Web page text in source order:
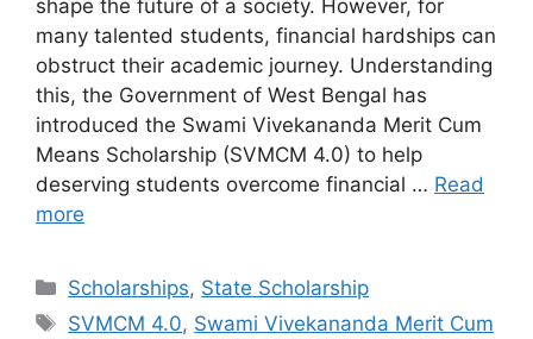
shape the future of a society. However, for
many talented students, financial hardships can
obstruct their academic journey. Understanding
this, the Government of West Bengal has
introduced the Swami Vivekananda Merit Cum
Means Scholarship (SVMCM 4.0) to help
deserving students overcome financial … Read
more
Categories
Scholarships, State Scholarship
Tags
SVMCM 4.0, Swami Vivekananda Merit Cum